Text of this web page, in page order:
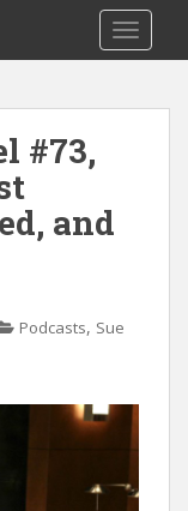
#73,
and
Podcasts, Sue